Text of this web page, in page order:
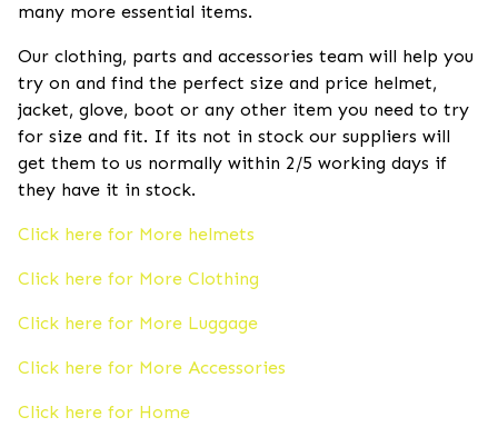
many more essential items.
Our clothing, parts and accessories team will help you
try on and find the perfect size and price helmet,
jacket, glove, boot or any other item you need to try
for size and fit. If its not in stock our suppliers will
get them to us normally within 2/5 working days if
they have it in stock.
Click here for More helmets
Click here for More Clothing
Click here for More Luggage
Click here for More Accessories
Click here for Home